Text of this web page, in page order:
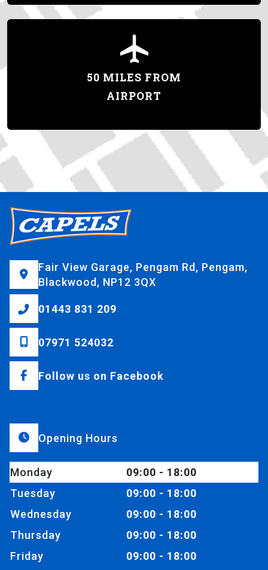
50 MILES FROM
AIRPORT
Fair View Garage, Pengam Rd, Pengam,
Blackwood, NP12 3QX
01443 831 209
07971 524032
Follow us on Facebook
Opening Hours
Monday
09:00 - 18:00
Tuesday
09:00 - 18:00
Wednesday
09:00 - 18:00
Thursday
09:00 - 18:00
Friday
09:00 - 18:00